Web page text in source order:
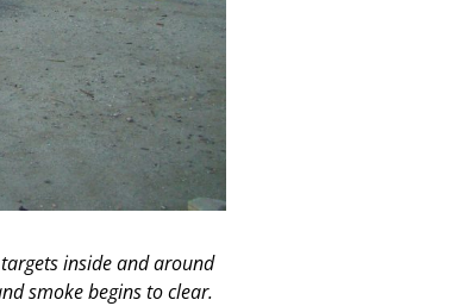
inside and around
smoke begins to clear.